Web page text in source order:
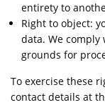
entirety to
Right to object:
data. We
grounds for
To exercise these
contact details at